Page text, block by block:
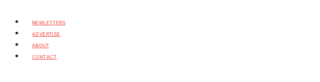
NEWLETTERS
ADVERTISE
ABOUT
CONTACT